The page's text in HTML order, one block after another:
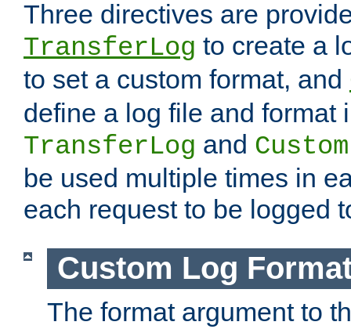
Three directives are
TransferLog to create a
to set a custom format, and
define a log file and format
TransferLog and
be used multiple times in
each request to be logged
Custom Log
The format argument to